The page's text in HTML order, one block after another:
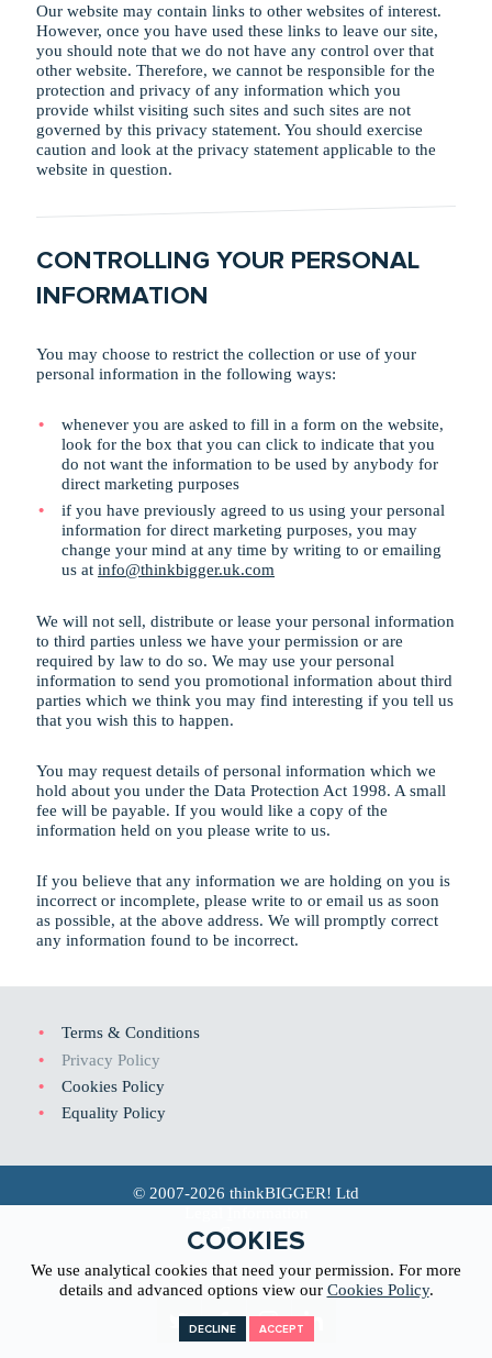
Our website may contain links to other websites of interest.
However, once you have used these links to leave our site,
you should note that we do not have any control over that
other website. Therefore, we cannot be responsible for the
protection and privacy of any information which you
provide whilst visiting such sites and such sites are not
governed by this privacy statement. You should exercise
caution and look at the privacy statement applicable to the
website in question.
CONTROLLING YOUR PERSONAL
INFORMATION
You may choose to restrict the collection or use of your
personal information in the following ways:
whenever you are asked to fill in a form on the website,
look for the box that you can click to indicate that you
do not want the information to be used by anybody for
direct marketing purposes
if you have previously agreed to us using your personal
information for direct marketing purposes, you may
change your mind at any time by writing to or emailing
us atinfo@thinkbigger.uk.com
We will not sell, distribute or lease your personal information
to third parties unless we have your permission or are
required by law to do so. We may use your personal
information to send you promotional information about third
parties which we think you may find interesting if you tell us
that you wish this to happen.
You may request details of personal information which we
hold about you under the Data Protection Act 1998. A small
fee will be payable. If you would like a copy of the
information held on you please write to us.
If you believe that any information we are holding on you is
incorrect or incomplete, please write to or email us as soon
as possible, at the above address. We will promptly correct
any information found to be incorrect.
Terms & Conditions
Privacy Policy
Cookies Policy
Equality Policy
© 2007-2026 thinkBIGGER! Ltd
Contact
Web Design North Wales
COOKIES
We use analytical cookies that need your permission. For more
details and advanced options view our Cookies Policy.
DECLINE ACCEPT